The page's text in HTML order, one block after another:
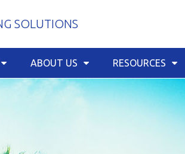
SOLUTIONS
ABOUT US RESOURCES